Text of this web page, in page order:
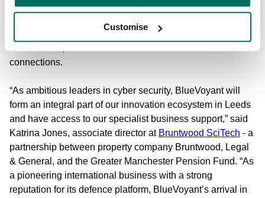
Customise
doing so, they also gain access to the UK’s largest
including direct connections to highly-
connections.
“As ambitious leaders in cyber security, BlueVoyant will
form an integral part of our innovation ecosystem in Leeds
and have access to our specialist business support,” said
Katrina Jones, associate director at Bruntwood SciTech - a
partnership between property company Bruntwood, Legal
& General, and the Greater Manchester Pension Fund. “As
a pioneering international business with a strong
reputation for its defence platform, BlueVoyant’s arrival in